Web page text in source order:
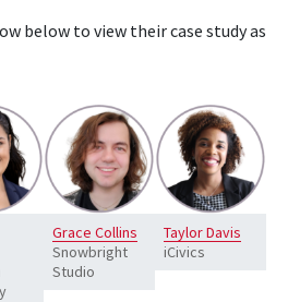
below to view their case study as
Grace Collins
Snowbright
Studio
Taylor Davis
iCivics